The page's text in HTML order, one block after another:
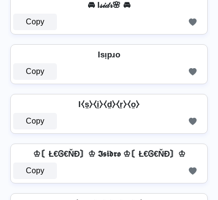
🚘 I𝓈𝒾𝒹𝓇🌸 🚘
Copy
Isᴉpɹo
Copy
I⧼s̼⧽⧼i̼⧽⧼d̼⧽⧼r̼⧽⧼o̼⧽
Copy
♔〘Ł€Ꮆ€ŇĐ〙♔ 𝕴𝖘𝖎𝖉𝖗𝖔 ♔〘Ł€Ꮆ€ŇĐ〙♔
Copy